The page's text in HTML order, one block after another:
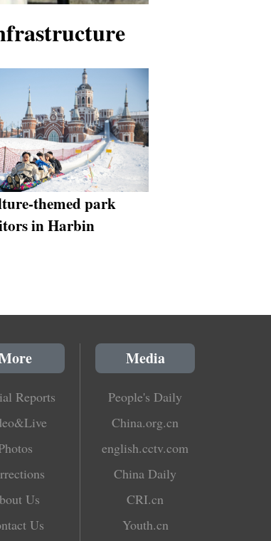
themed park
in Harbin
Reports
Us
Us
Media
People's Daily
China.org.cn
english.cctv.com
China Daily
CRI.cn
Youth.cn